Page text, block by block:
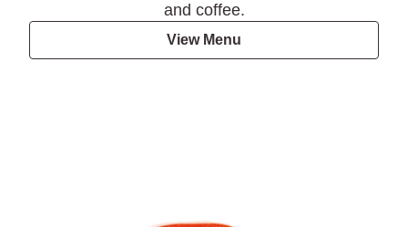
and coffee.
View Menu